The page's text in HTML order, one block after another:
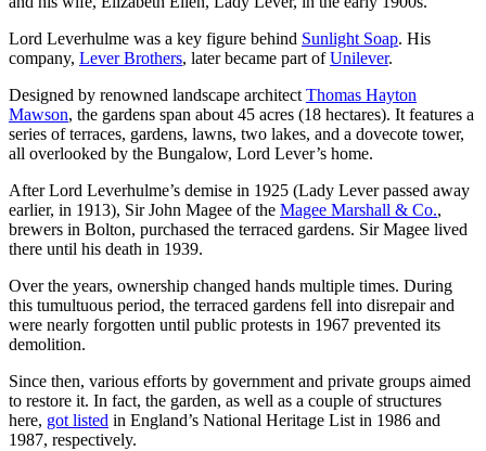
Lord Leverhulme was a key figure behind Sunlight Soap. His
company, Lever Brothers, later became part ofUnilever.
Designed by renowned landscape architect Thomas Hayton
Mawson, the gardens span about 45 acres (18 hectares). It features a
series of terraces, gardens, lawns, two lakes, and a dovecote tower,
all overlooked by the Bungalow, Lord Lever’s home.
After Lord Leverhulme’s demise in 1925 (Lady Lever passed away
earlier, in 1913), Sir John Magee of the Magee Marshall & Co.,
brewers in Bolton, purchased the terraced gardens. Sir Magee lived
there until his death in 1939.
Over the years, ownership changed hands multiple times. During
this tumultuous period, the terraced gardens fell into disrepair and
were nearly forgotten until public protests in 1967 prevented its
demolition.
Since then, various efforts by government and private groups aimed
to restore it. In fact, the garden, as well as a couple of structures
here, got listed in England’s National Heritage List in 1986 and
1987, respectively.